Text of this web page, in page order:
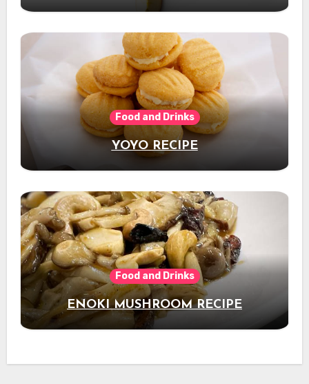
Food and Drinks
YOYO RECIPE
Food and Drinks
ENOKI MUSHROOM RECIPE